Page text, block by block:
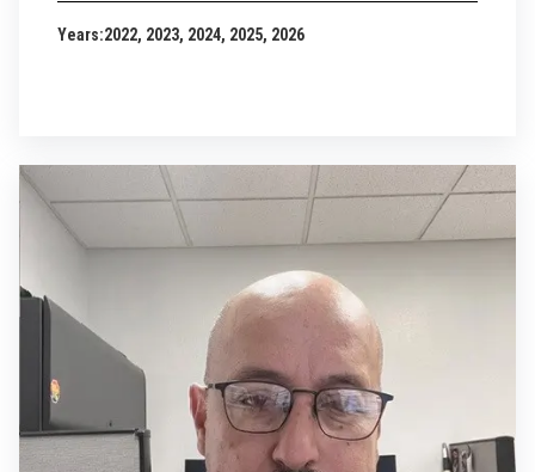
Years:2022, 2023, 2024, 2025, 2026